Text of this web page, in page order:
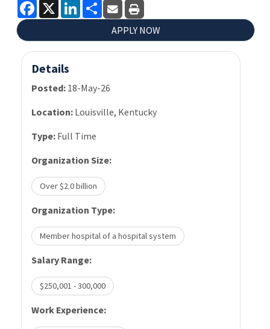
APPLY NOW
Details
Posted: 18-May-26
Location: Louisville, Kentucky
Type: Full Time
Organization Size:
Over $2.0 billion
Organization Type:
Member hospital of a hospital system
Salary Range:
$250,001 - 300,000
Work Experience: